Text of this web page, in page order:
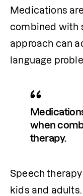
Medications
combined with
approach can
language
when
therapy.
Speech
kids and